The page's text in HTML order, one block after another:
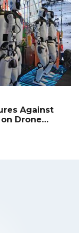
Against
Drone